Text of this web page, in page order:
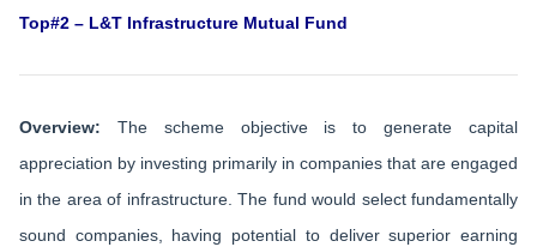
Top#2 – L&T Infrastructure Mutual Fund
Overview: The scheme objective is to generate capital
appreciation by investing primarily in companies that are engaged
in the area of infrastructure. The fund would select fundamentally
sound companies, having potential to deliver superior earning